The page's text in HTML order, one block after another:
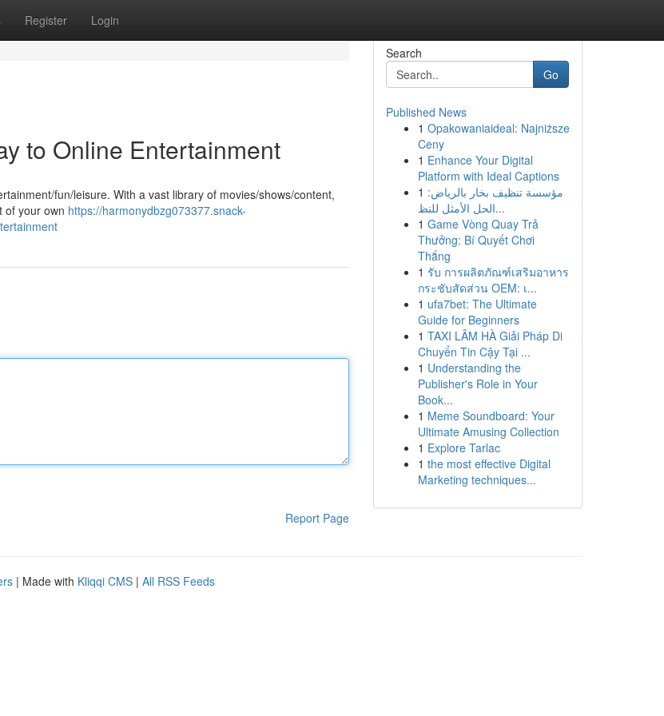
Register Login
to Online Entertainment
fun/leisure. With a vast library of movies/shows/content,
of your own https://harmonydbzg073377.snack-
Report Page
Search
Go
Published News
1 Opakowaniaideal: Najniższe
Ceny
1 Enhance Your Digital
Platform with Ideal Captions
1 مؤسسة تنظيف بخار بالرياض:
الحل الأمثل للنظ...
1 Game Vòng Quay Trả
Thưởng: Bí Quyết Chơi
Thắng
1 รับ การผลิตภัณฑ์เสริมอาหาร
กระชับสัดส่วน OEM: เ...
1 ufa7bet: The Ultimate
Guide for Beginners
1 TAXI LÂM HÀ Giải Pháp Di
Chuyển Tin Cậy Tại ...
1 Understanding the
Publisher's Role in Your
Book...
1 Meme Soundboard: Your
Ultimate Amusing Collection
1 Explore Tarlac
1 the most effective Digital
Marketing techniques...
| Made with Kliqqi CMS | All RSS Feeds